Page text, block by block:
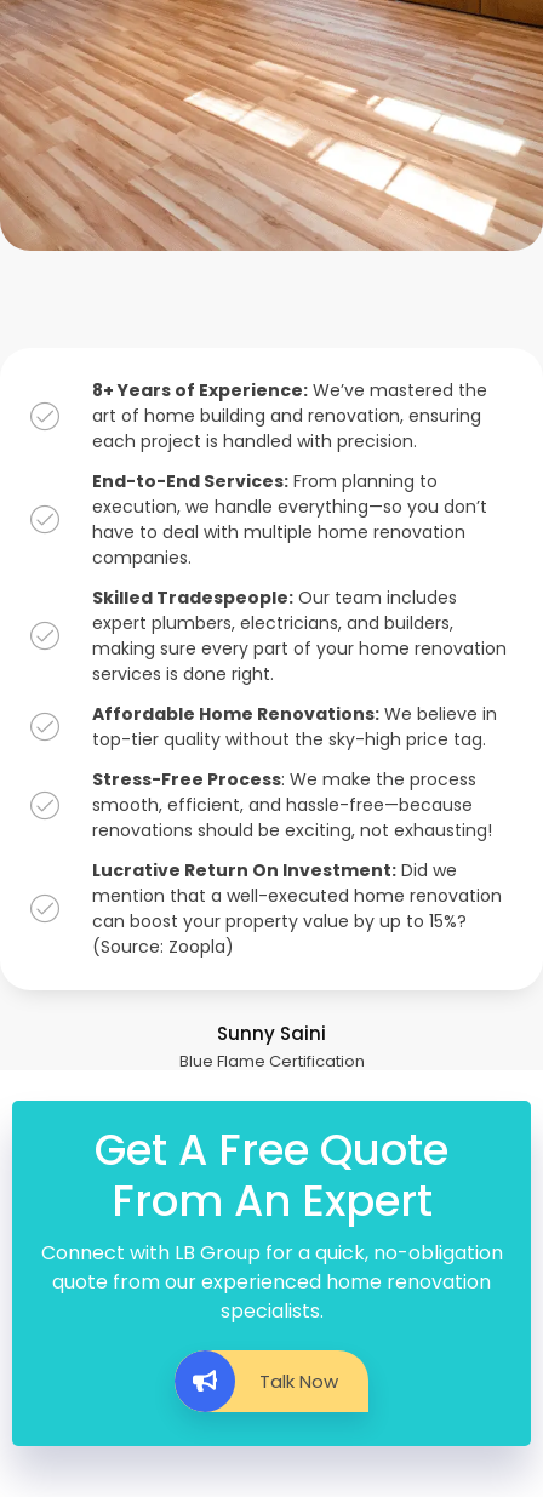
8+ Years of Experience: We’ve mastered the
art of home building and renovation, ensuring
each project is handled with precision.
End-to-End Services: From planning to
execution, we handle everything—so you don’t
have to deal with multiple home renovation
companies.
Skilled Tradespeople: Our team includes
expert plumbers, electricians, and builders,
making sure every part of your home renovation
services is done right.
Affordable Home Renovations: We believe in
top-tier quality without the sky-high price tag.
Stress-Free Process: We make the process
smooth, efficient, and hassle-free—because
renovations should be exciting, not exhausting!
Lucrative Return On Investment: Did we
mention that a well-executed home renovation
can boost your property value by up to 15%?
(Source: Zoopla)
Sunny Saini
Blue Flame Certification
Get A Free Quote
From An Expert
Connect with LB Group for a quick, no-obligation
quote from our experienced home renovation
specialists.
Talk Now